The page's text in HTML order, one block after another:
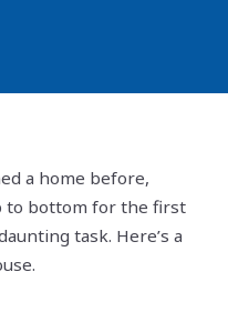
a home before,
to bottom for the first
task. Here’s a